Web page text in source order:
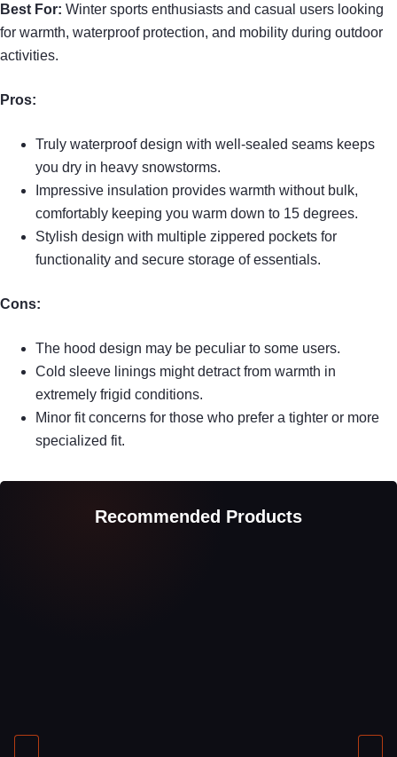
Best For: Winter sports enthusiasts and casual users looking
for warmth, waterproof protection, and mobility during outdoor
activities.
Pros:
Truly waterproof design with well-sealed seams keeps
you dry in heavy snowstorms.
Impressive insulation provides warmth without bulk,
comfortably keeping you warm down to 15 degrees.
Stylish design with multiple zippered pockets for
functionality and secure storage of essentials.
Cons:
The hood design may be peculiar to some users.
Cold sleeve linings might detract from warmth in
extremely frigid conditions.
Minor fit concerns for those who prefer a tighter or more
specialized fit.
Recommended Products